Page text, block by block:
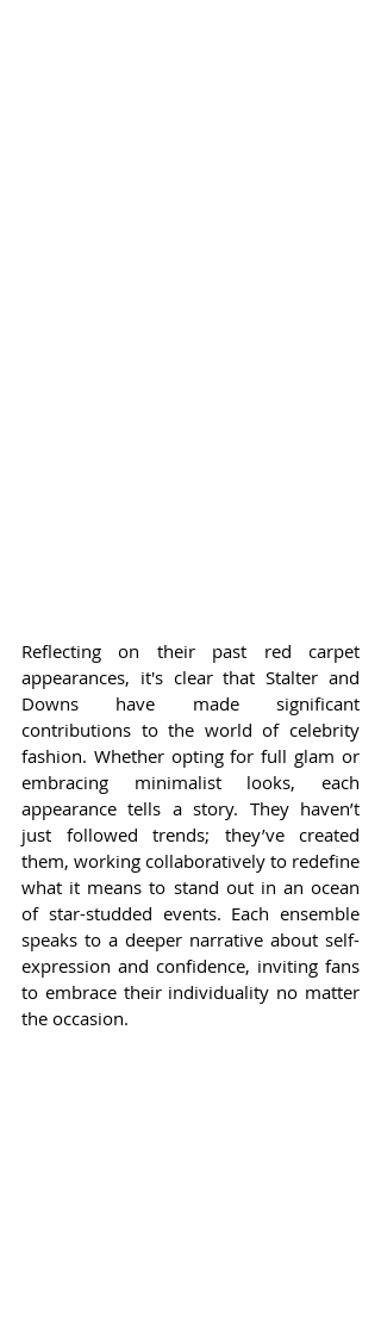
Reflecting on their past red carpet
appearances, it's clear that Stalter and
Downs have made significant
contributions to the world of celebrity
fashion. Whether opting for full glam or
embracing minimalist looks, each
appearance tells a story. They haven’t
just followed trends; they’ve created
them, working collaboratively to redefine
what it means to stand out in an ocean
of star-studded events. Each ensemble
speaks to a deeper narrative about self-
expression and confidence, inviting fans
to embrace their individuality no matter
the occasion.